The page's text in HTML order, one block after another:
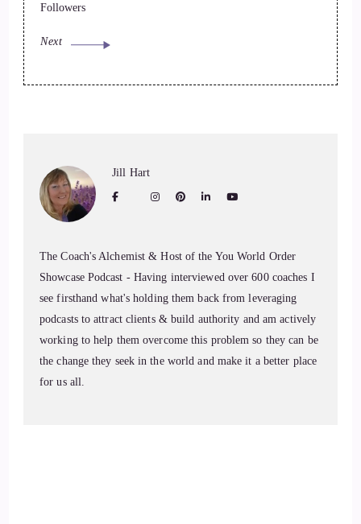
Followers
Next
Jill Hart
The Coach's Alchemist & Host of the You World Order
Showcase Podcast - Having interviewed over 600 coaches I
see firsthand what's holding them back from leveraging
podcasts to attract clients & build authority and am actively
working to help them overcome this problem so they can be
the change they seek in the world and make it a better place
for us all.